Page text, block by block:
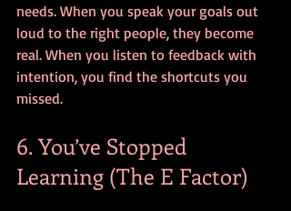
needs. When you speak your goals out
loud to the right people, they become
real. When you listen to feedback with
intention, you find the shortcuts you
missed.
6. You’ve Stopped
Learning (The E Factor)